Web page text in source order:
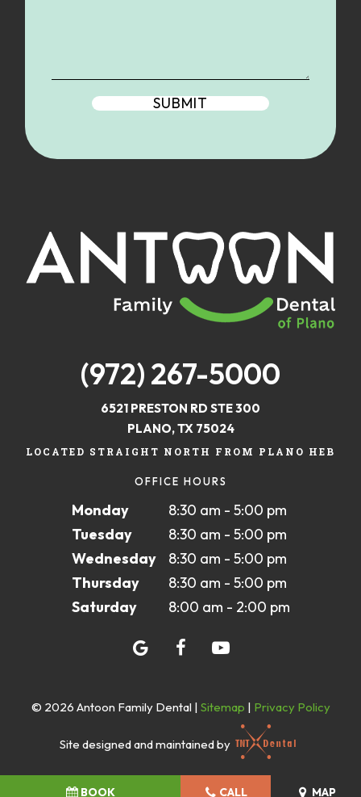
(972) 267-5000
6521 PRESTON RD STE 300
PLANO, TX 75024
LOCATED STRAIGHT NORTH FROM PLANO HEB
OFFICE HOURS
Monday
8:30 am - 5:00 pm
Tuesday
8:30 am - 5:00 pm
Wednesday
8:30 am - 5:00 pm
Thursday
8:30 am - 5:00 pm
Saturday
8:00 am - 2:00 pm
© 2026 Antoon Family Dental | Sitemap | Privacy Policy
Site designed and maintained by
BOOK CALL MAP